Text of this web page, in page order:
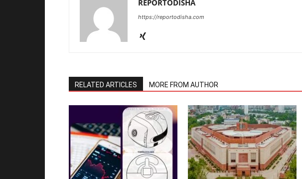
REPORTODISHA
https://reportodisha.com
RELATED ARTICLES MORE FROM AUTHOR